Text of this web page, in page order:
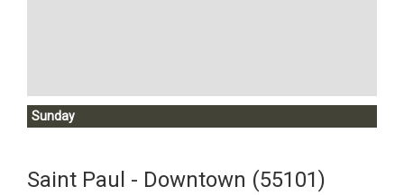
Sunday
Saint Paul - Downtown (55101)